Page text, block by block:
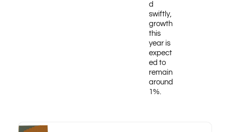
d
swiftly,
growth
this
year is
expect
ed to
remain
around
1%.